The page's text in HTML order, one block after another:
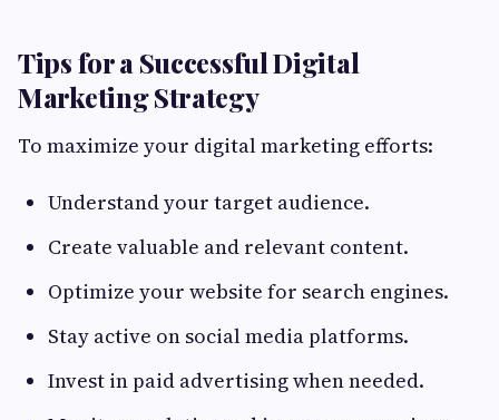
Tips for a Successful Digital
Marketing Strategy
To maximize your digital marketing efforts:
Understand your target audience.
Create valuable and relevant content.
Optimize your website for search engines.
Stay active on social media platforms.
Invest in paid advertising when needed.